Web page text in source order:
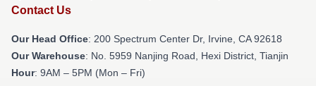
Contact Us
Our Head Office: 200 Spectrum Center Dr, Irvine, CA 92618
Our Warehouse: No. 5959 Nanjing Road, Hexi District, Tianjin
Hour: 9AM – 5PM (Mon – Fri)